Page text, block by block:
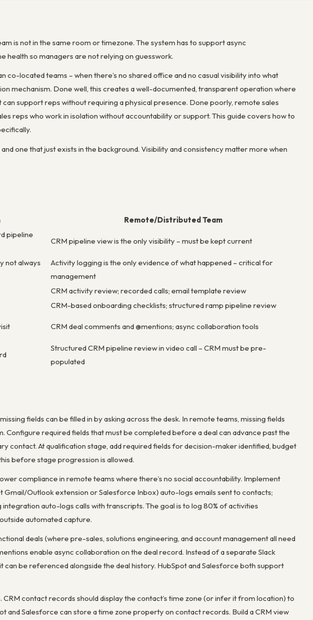
is not in the same room or timezone. The system has to support async
health so managers are not relying on guesswork.
located teams – when there’s no shared office and no casual visibility into what
mechanism. Done well, this creates a well-documented, transparent operation where
support reps without requiring a physical presence. Done poorly, remote sales
reps who work in isolation without accountability or support. This guide covers how to
one that just exists in the background. Visibility and consistency matter more when
Remote/Distributed Team
pipeline
CRM pipeline view is the only visibility – must be kept current
not always
Activity logging is the only evidence of what happened – critical for
management
CRM activity review; recorded calls; email template review
CRM-based onboarding checklists; structured ramp pipeline review
CRM deal comments and @mentions; async collaboration tools
Structured CRM pipeline review in video call – CRM must be pre-
populated
fields can be filled in by asking across the desk. In remote teams, missing fields
Configure required fields that must be completed before a deal can advance past the
contact. At qualification stage, add required fields for decision-maker identified, budget
before stage progression is allowed.
compliance in remote teams where there’s no social accountability. Implement
Outlook extension or Salesforce Inbox) auto-logs emails sent to contacts;
auto-logs calls with transcripts. The goal is to log 80% of activities
automated capture.
deals (where pre-sales, solutions engineering, and account management all need
enable async collaboration on the deal record. Instead of a separate Slack
can be referenced alongside the deal history. HubSpot and Salesforce both support
contact records should display the contact’s time zone (or infer it from location) to
and Salesforce can store a time zone property on contact records. Build a CRM view